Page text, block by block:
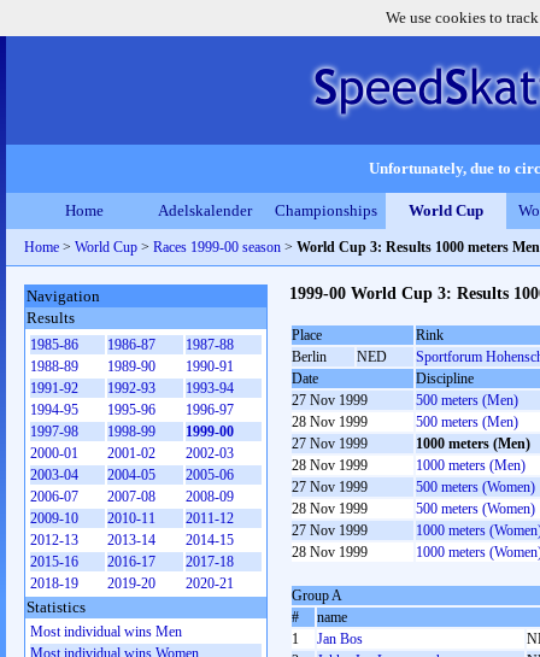
We use cookies to
Unfortunately, due to
Home Adelskalender Championships World Cup
Home > World Cup > Races 1999-00 season > World Cup 3: Results 1000 meters Men
1999-00 World Cup 3: Results
Place
Rink
Berlin
NED
Sportforum
Date
Discipline
27 Nov 1999
500 meters (Men)
28 Nov 1999
500 meters (Men)
27 Nov 1999
1000 meters (Men)
28 Nov 1999
1000 meters (Men)
27 Nov 1999
500 meters (Women)
28 Nov 1999
500 meters (Women)
27 Nov 1999
1000 meters
28 Nov 1999
1000 meters
Group A
#
name
1
Jan Bos
Navigation
Results
1985-86 1986-87
1987-88
1988-89
1989-90
1990-91
1991-92
1992-93
1993-94
1994-95
1995-96
1996-97
1997-98
1998-99
1999-00
2000-01
2001-02
2002-03
2003-04
2004-05
2005-06
2006-07
2007-08
2008-09
2009-10
2010-11
2011-12
2012-13
2013-14
2014-15
2015-16
2016-17
2017-18
2018-19
2019-20 2020-21
Statistics
Most individual wins Men
Most individual wins Women